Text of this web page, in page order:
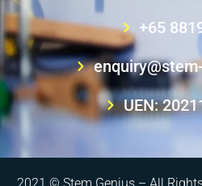
+65
UEN: